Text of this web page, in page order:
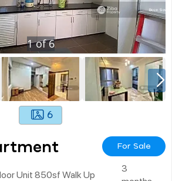
1of6
6
For Sale
Unit 850sf Walk Up
3